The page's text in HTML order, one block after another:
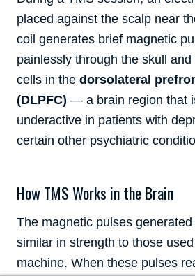
placed against the scalp near
coil generates brief magnetic
painlessly through the skull
cells in the dorsolateral
(DLPFC) — a brain region that
underactive in patients with
certain other psychiatric
How TMS Works in the Brain
The magnetic pulses
similar in strength to those
machine. When these pulses